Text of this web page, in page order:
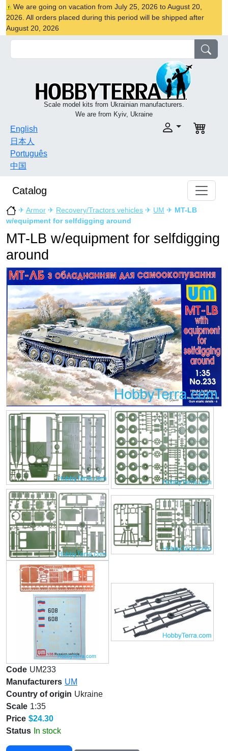
We are going on vacation from July 25, 2026 to August 20,
2026. All orders placed during this period will be shipped after
August 20, 2026
Scale model kits from Ukrainian manufacturers.
We are from Kyiv, Ukraine
English
日本人
Português
中国
Catalog
✈ Armor ✈ Recovery/Tractors vehicles ✈ UM ✈ MT-LB
w/equipment for selfdigging around
MT-LB w/equipment for selfdigging
around
Code UM233
Manufacturers UM
Country of origin Ukraine
Scale 1:35
Price $24.30
Status In stock